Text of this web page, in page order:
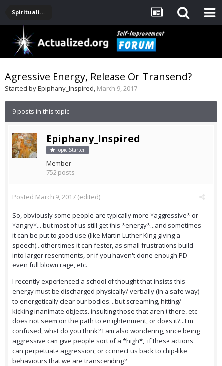
Spirituality, Consciousness, Awakening, Mysticism, Meditation, God
Agressive Energy, Release Or Transend?
Started byEpiphany_Inspired, March 9, 2017
9 posts in this topic
Epiphany_Inspired
Topic Starter
Member
752 posts
Posted March 9, 2017 (edited)
So, obviously some people are typically more *aggressive* or
*angry*... but most of us still get this *energy*...and sometimes
it can be put to good use (like Martin Luther King giving a
speech)...other times it can fester, as small frustrations build
into larger resentments, or if you haven't done enough PD -
even full blown rage, etc.
I recently experienced a school of thought that insists this
energy must be discharged physically/ verbally (in a safe way)
to energetically clear our bodies....but screaming, hitting/
kicking inanimate objects, insulting those that aren't there, etc
does not seem on the path to enlightenment, or does it?...I'm
confused, what do you think? I am also wondering, since being
aggressive can give people sort of a *high*, if these actions
can perpetuate aggression, or connect us back to chip-like
behaviours that we are transcending?